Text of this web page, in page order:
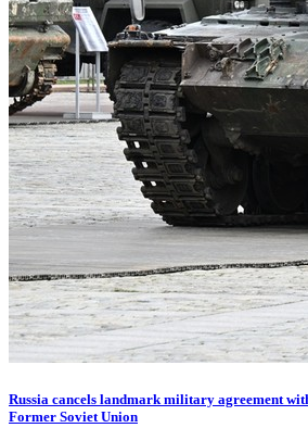
Russia cancels landmark military agreement
Former Soviet Union